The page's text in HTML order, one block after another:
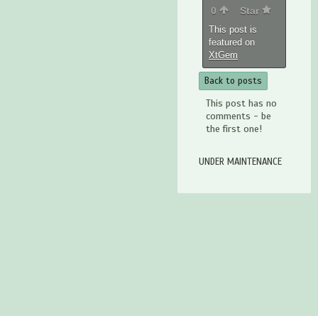
0 Star
This post is
featured on
XtGem
Back to posts
This post has no
comments - be
the first one!
UNDER MAINTENANCE